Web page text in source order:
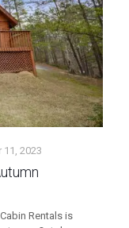
11, 2023
Rentals is